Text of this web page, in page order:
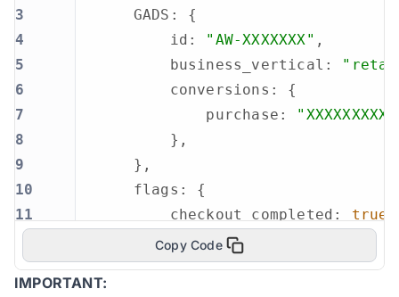
3
4
        id:
"AW-XXXXXXX"
5
        business_vertical:
6
7
            purchase:
8
9
10
11
        checkout_completed:
true
13
};
14
Copy Code
IMPORTANT: